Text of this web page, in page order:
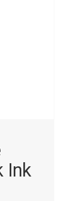
Ink